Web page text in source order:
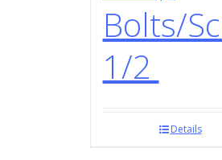
Bolts/
1/2
Details